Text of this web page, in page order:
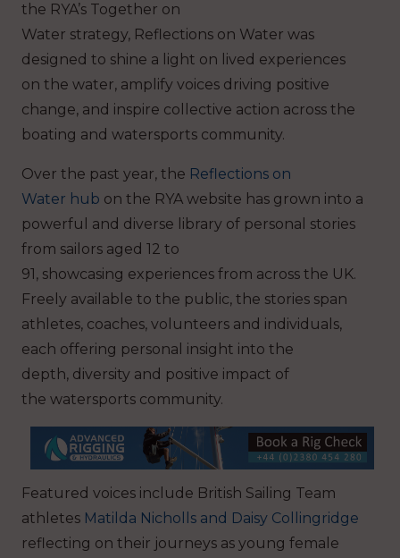
the RYA’s Together on
Water strategy, Reflections on Water was
designed to shine a light on lived experiences
on the water, amplify voices driving positive
change, and inspire collective action across the
boating and watersports community.
Over the past year, the Reflections on
Water hub on the RYA website has grown into a
powerful and diverse library of personal stories
from sailors aged 12 to
91, showcasing experiences from across the UK.
Freely available to the public, the stories span
athletes, coaches, volunteers and individuals,
each offering personal insight into the
depth, diversity and positive impact of
the watersports community.
Featured voices include British Sailing Team
athletes Matilda Nicholls and Daisy Collingridge
reflecting on their journeys as young female